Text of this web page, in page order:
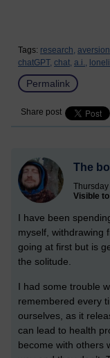
Tags: research,
chatGPT, chat, a.i.,
Permalink
Share post
The
Visible
I have been
myself, withdrawing
going at first but is
the solitude.
I had some trouble
remembered every
ourselves, as it
can lead to health
become with others